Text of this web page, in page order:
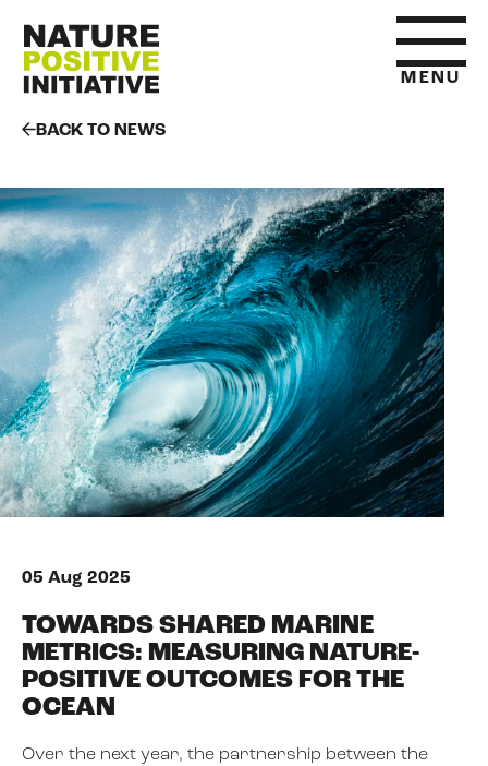
MENU
WHAT IS NATURE POSITIVE
STATE OF NATURE METRICS
ABOUT US
RESOURCES
NEWS
EVENTS
BOOK
BACK TO NEWS
05 Aug 2025
TOWARDS SHARED MARINE
METRICS: MEASURING NATURE-
POSITIVE OUTCOMES FOR THE
OCEAN
Over the next year, the partnership between the